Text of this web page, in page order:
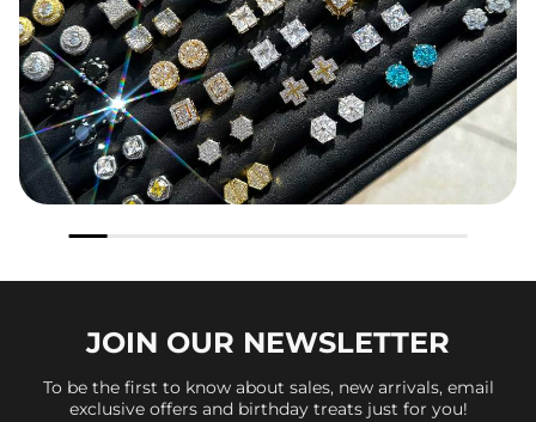
JOIN OUR NEWSLETTER
To be the first to know about sales, new arrivals, email
exclusive offers and birthday treats just for you!